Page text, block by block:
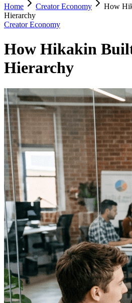
Home Creator Economy
How
Hierarchy
Creator Economy
How Hikakin
Hierarchy